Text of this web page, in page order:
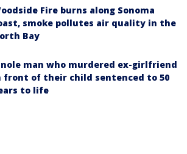
Fire burns along Sonoma
smoke pollutes air quality in the
Bay
man who murdered ex-girlfriend
front of their child sentenced to 50
to life